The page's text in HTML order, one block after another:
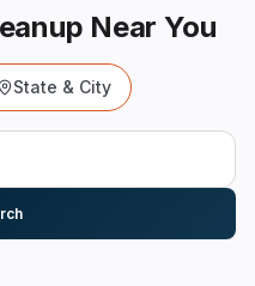
Near You
State & City